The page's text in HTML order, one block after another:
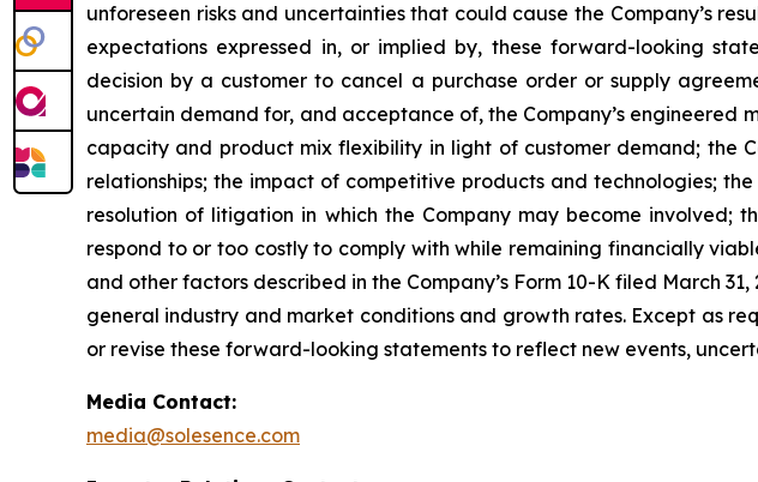
unforeseen risks and uncertainties that could cause the Company’s
expectations expressed in, or implied by, these forward-looking
decision by a customer to cancel a purchase order or supply
uncertain demand for, and acceptance of, the Company’s
capacity and product mix flexibility in light of customer demand; the
relationships; the impact of competitive products and technologies;
resolution of litigation in which the Company may become
respond to or too costly to comply with while remaining financially
and other factors described in the Company’s Form 10-K filed March
general industry and market conditions and growth rates. Except as
or revise these forward-looking statements to reflect new events,
Media Contact:
media@solesence.com